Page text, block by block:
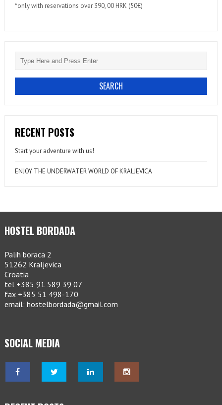
*only with reservations over 390, 00 HRK (50€)
RECENT POSTS
Start your adventure with us!
ENJOY THE UNDERWATER WORLD OF KRALJEVICA
HOSTEL BORDADA
Palih boraca 2
51262 Kraljevica
Croatia
tel +385 91 589 39 07
fax +385 51 498-170
email: hostelbordada@gmail.com
SOCIAL MEDIA